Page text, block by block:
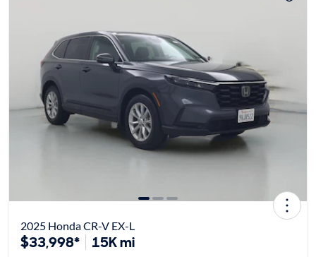
2025 Honda CR-V EX-L
$33,998* 15K mi